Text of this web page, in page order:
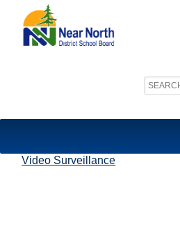
Search
Video Surveillance